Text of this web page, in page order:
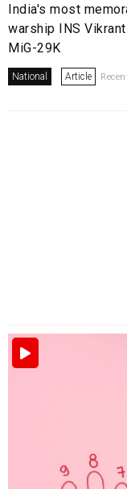
India's most
warship INS
MiG-29K
National Article